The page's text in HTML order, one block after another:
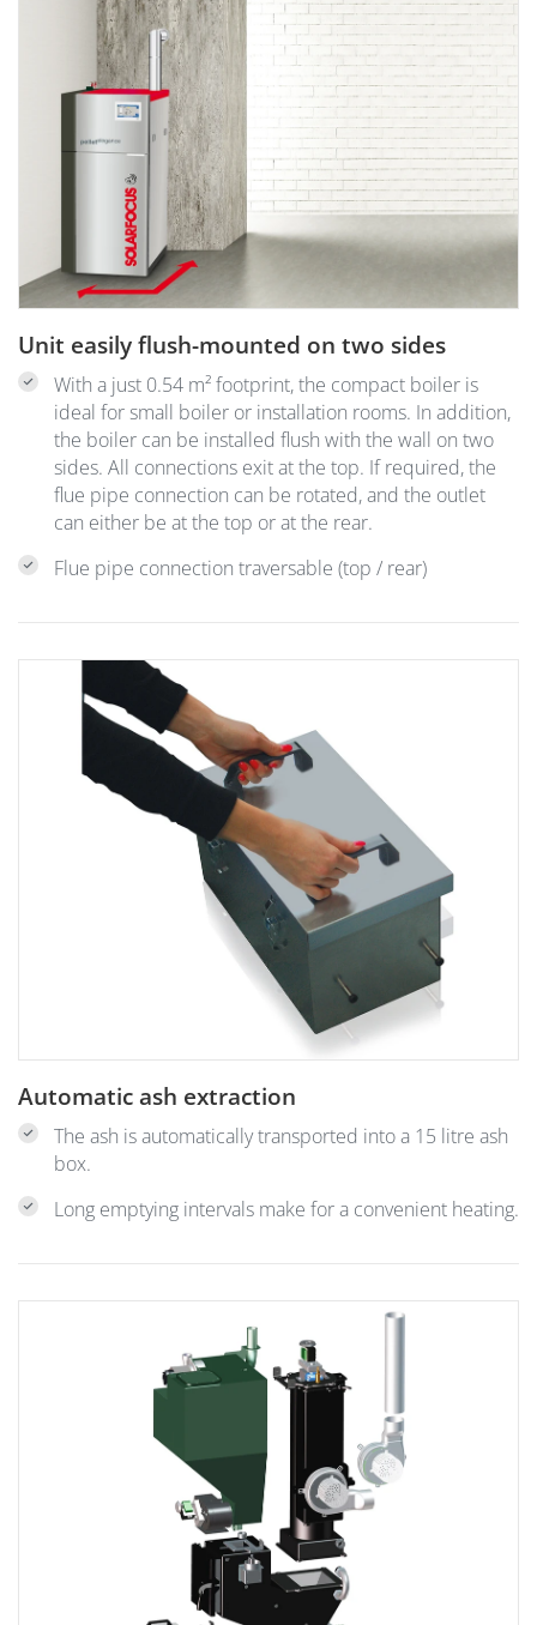
Unit easily flush-mounted on two sides
With a just 0.54 m² footprint, the compact boiler is
ideal for small boiler or installation rooms. In addition,
the boiler can be installed flush with the wall on two
sides. All connections exit at the top. If required, the
flue pipe connection can be rotated, and the outlet
can either be at the top or at the rear.
Flue pipe connection traversable (top / rear)
Automatic ash extraction
The ash is automatically transported into a 15 litre ash
box.
Long emptying intervals make for a convenient heating.